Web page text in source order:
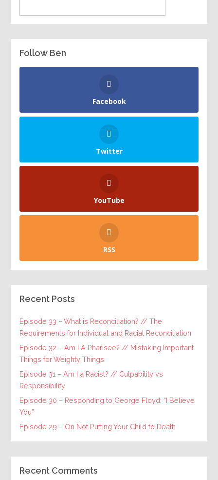
Follow Ben
Facebook
Twitter
YouTube
RSS
Recent Posts
Episode 33 – What is Reconciliation? // The
Requirements for Individual and Racial Reconciliation
Episode 32 – Am I A Pharisee? // Mistaking Important
Things for Weighty Things
Episode 31 – Am I a Racist? // Culpability vs
Responsibility
Episode 30 – Responding to George Floyd: “I Believe
You”
Episode 29 – On Not Putting Your Child to Death
Recent Comments